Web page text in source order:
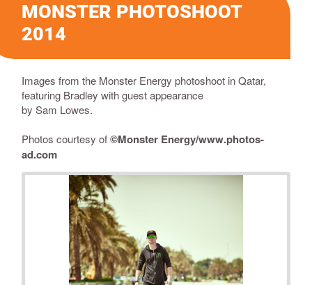
MONSTER PHOTOSHOOT
2014
Images from the Monster Energy photoshoot in Qatar,
featuring Bradley with guest appearance
by Sam Lowes.
Photos courtesy of©Monster Energy/www.photos-
ad.com